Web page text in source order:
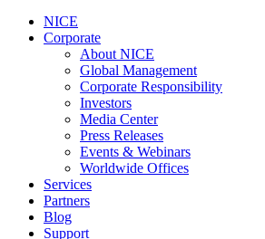
NICE
Corporate
About NICE
Global Management
Corporate Responsibility
Investors
Media Center
Press Releases
Events & Webinars
Worldwide Offices
Services
Partners
Blog
Support